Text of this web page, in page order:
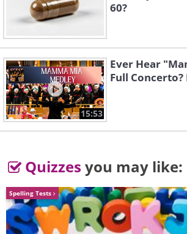
60?
15:53
Ever Hear
Full
Quizzes you may like:
Spelling Tests